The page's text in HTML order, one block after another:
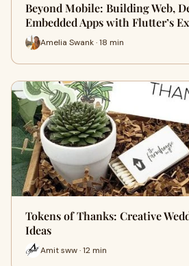
Beyond Mobile: Building Web,
Embedded Apps with Flutter’s
Amelia Swank · 18 min
Tokens of Thanks: Creative
Ideas
Amit sww · 12 min